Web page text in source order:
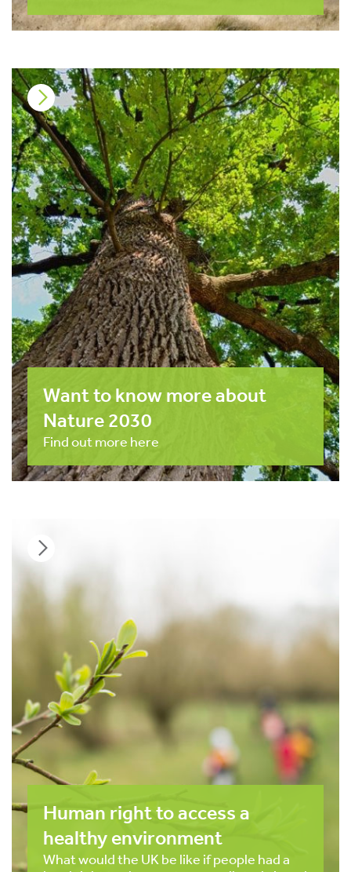
Want to know more about
Nature 2030
Find out more here
Human right to access a
healthy environment
What would the UK be like if people had a